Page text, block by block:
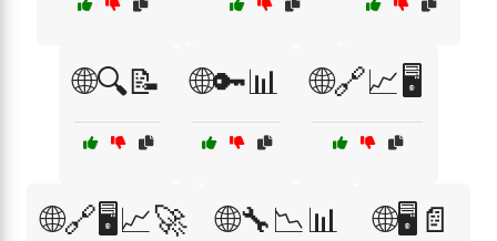
🌐🔍📝 🌐🔑📊 🌐🔗📈🖥️
🌐🔗🖥️📈🚀 🌐🔧📉📊 🌐🖥️📄